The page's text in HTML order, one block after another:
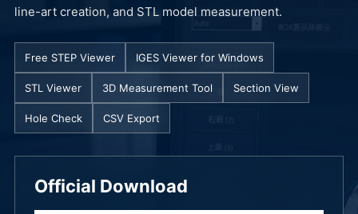
line-art creation, and STL model measurement.
Free STEP Viewer IGES Viewer for Windows
STL Viewer 3D Measurement Tool Section View
Hole Check CSV Export
Official Download